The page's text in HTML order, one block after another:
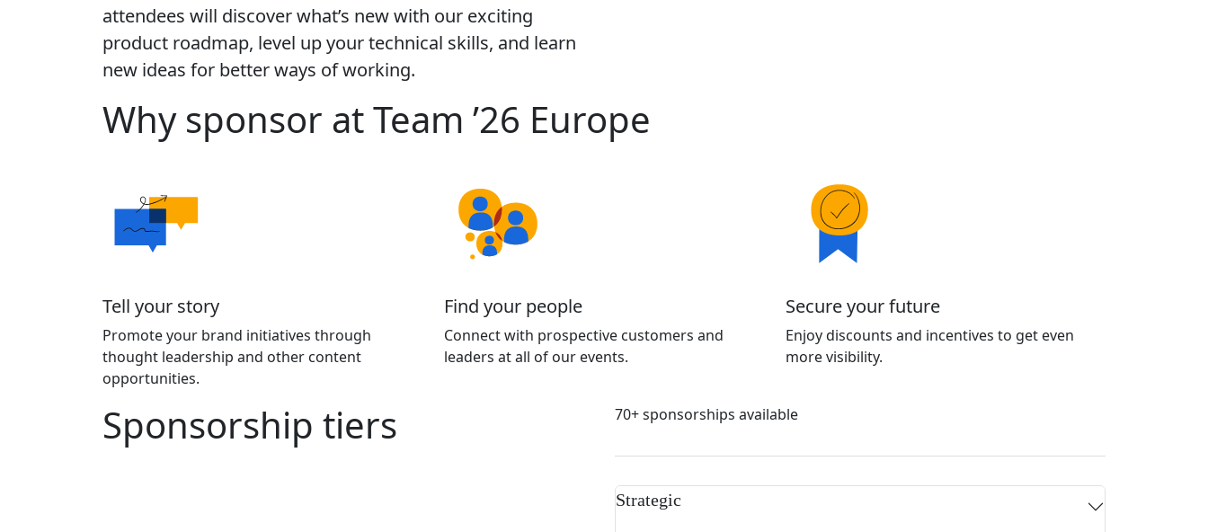
attendees will discover what’s new with our exciting
product roadmap, level up your technical skills, and learn
new ideas for better ways of working.
Why sponsor at Team ’26 Europe
Tell your story
Promote your brand initiatives through
thought leadership and other content
opportunities.
Find your people
Connect with prospective customers and
leaders at all of our events.
Secure your future
Enjoy discounts and incentives to get even
more visibility.
Sponsorship tiers 70+ sponsorships available
Strategic